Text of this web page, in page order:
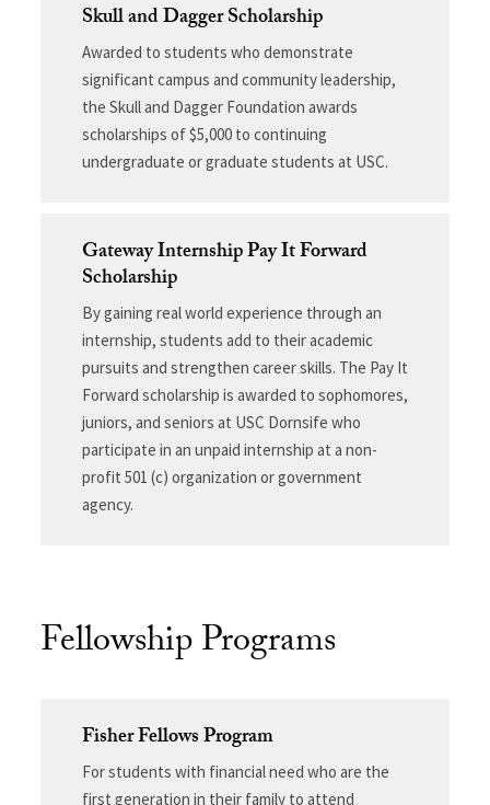
Skull and Dagger Scholarship
Awarded to students who demonstrate
significant campus and community leadership,
the Skull and Dagger Foundation awards
scholarships of $5,000 to continuing
undergraduate or graduate students at USC.
Gateway Internship Pay It Forward
Scholarship
By gaining real world experience through an
internship, students add to their academic
pursuits and strengthen career skills. The Pay It
Forward scholarship is awarded to sophomores,
juniors, and seniors at USC Dornsife who
participate in an unpaid internship at a non-
profit 501 (c) organization or government
agency.
Fellowship Programs
Fisher Fellows Program
For students with financial need who are the
first generation in their family to attend